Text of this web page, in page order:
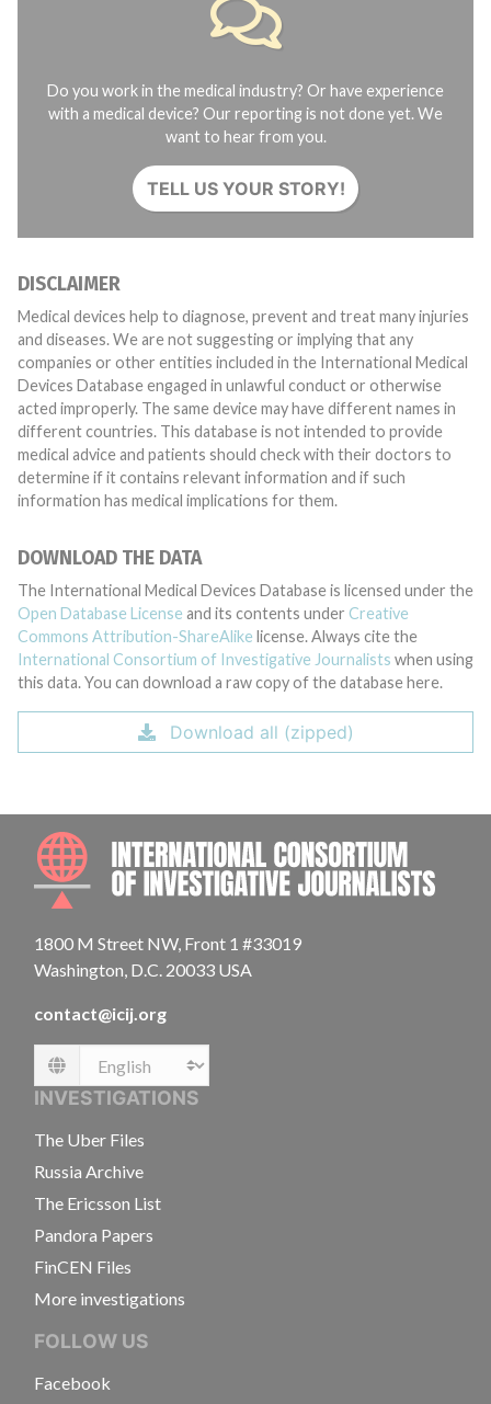
Do you work in the medical industry? Or have experience
with a medical device? Our reporting is not done yet. We
want to hear from you.
TELL US YOUR STORY!
DISCLAIMER
Medical devices help to diagnose, prevent and treat many injuries
and diseases. We are not suggesting or implying that any
companies or other entities included in the International Medical
Devices Database engaged in unlawful conduct or otherwise
acted improperly. The same device may have different names in
different countries. This database is not intended to provide
medical advice and patients should check with their doctors to
determine if it contains relevant information and if such
information has medical implications for them.
DOWNLOAD THE DATA
The International Medical Devices Database is licensed under the
Open Database License and its contents under Creative
Commons Attribution-ShareAlike license. Always cite the
International Consortium of Investigative Journalists when using
this data. You can download a raw copy of the database here.
Download all (zipped)
1800 M Street NW, Front 1 #33019
Washington, D.C. 20033 USA
contact@icij.org
Language
INVESTIGATIONS
The Uber Files
Russia Archive
The Ericsson List
Pandora Papers
FinCEN Files
More investigations
FOLLOW US
Facebook